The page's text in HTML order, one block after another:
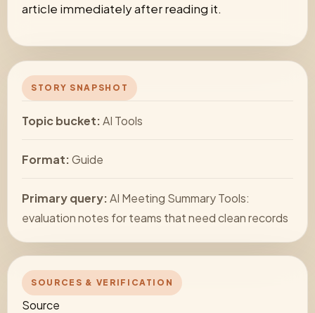
article immediately after reading it.
STORY SNAPSHOT
Topic bucket:AI Tools
Format:Guide
Primary query:AI Meeting Summary Tools:
evaluation notes for teams that need clean records
SOURCES & VERIFICATION
Source